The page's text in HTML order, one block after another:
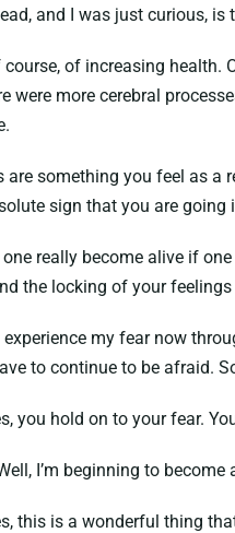
and I was just curious,
course, of increasing
were more cerebral
are something you feel as a
sign that you are going
really become alive if
the locking of your
experience my fear now
to continue to be afraid.
you hold on to your fear.
I’m beginning to
this is a wonderful thing